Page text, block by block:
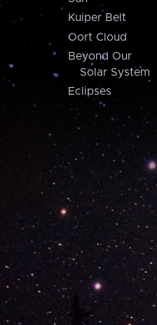
Kuiper Belt
Oort Cloud
Beyond Our
Solar System
Eclipses